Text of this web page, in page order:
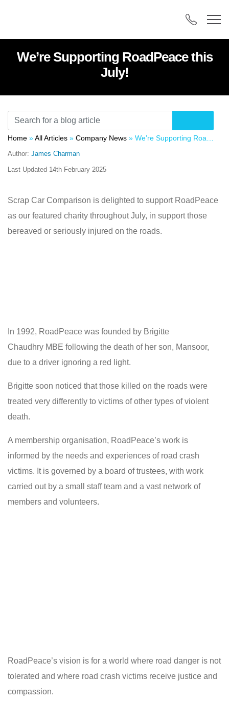
We’re Supporting RoadPeace this
July!
Home »All Articles » Company News » We’re Supporting RoadPeace this July!
Author: James Charman
Last Updated 14th February 2025
Scrap Car Comparison is delighted to support RoadPeace
as our featured charity throughout July, in support those
bereaved or seriously injured on the roads.
In 1992, RoadPeace was founded by Brigitte
Chaudhry MBE following the death of her son, Mansoor,
due to a driver ignoring a red light.
Brigitte soon noticed that those killed on the roads were
treated very differently to victims of other types of violent
death.
A membership organisation, RoadPeace’s work is
informed by the needs and experiences of road crash
victims. It is governed by a board of trustees, with work
carried out by a small staff team and a vast network of
members and volunteers.
RoadPeace’s vision is for a world where road danger is not
tolerated and where road crash victims receive justice and
compassion.